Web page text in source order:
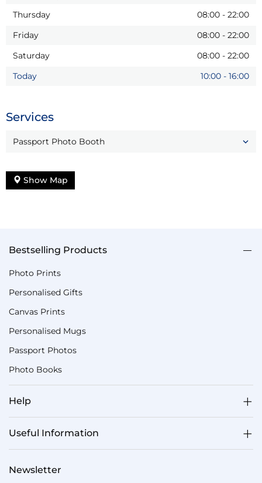
Thursday
08:00 - 22:00
Friday
08:00 - 22:00
Saturday
08:00 - 22:00
Today
10:00 - 16:00
Services
Passport Photo Booth
Show Map
Bestselling Products
Photo Prints
Personalised Gifts
Canvas Prints
Personalised Mugs
Passport Photos
Photo Books
Help
Useful Information
Newsletter